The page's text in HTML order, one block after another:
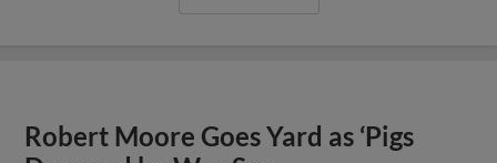
Robert Moore Goes Yard as ‘Pigs